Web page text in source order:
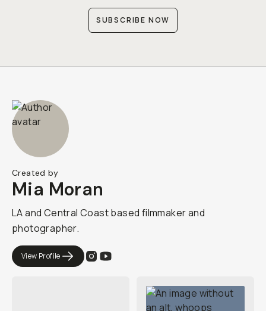
SUBSCRIBE NOW
Created by
Mia Moran
LA and Central Coast based filmmaker and
photographer.
View Profile